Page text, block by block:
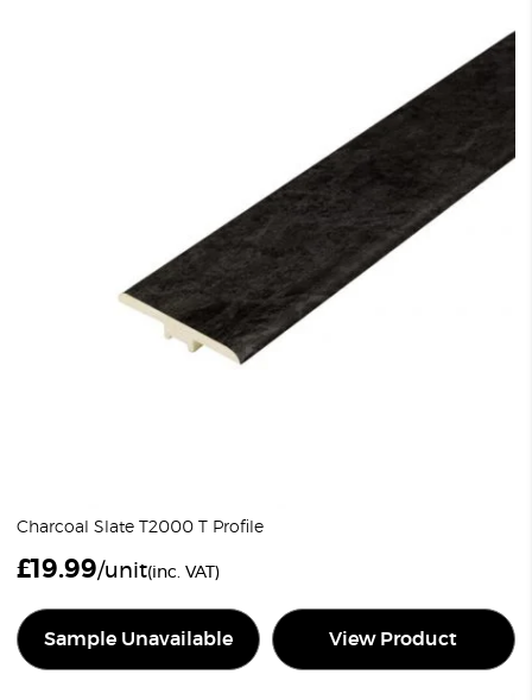
Charcoal Slate T2000 T Profile
£19.99/unit(inc. VAT)
Sample Unavailable View Product